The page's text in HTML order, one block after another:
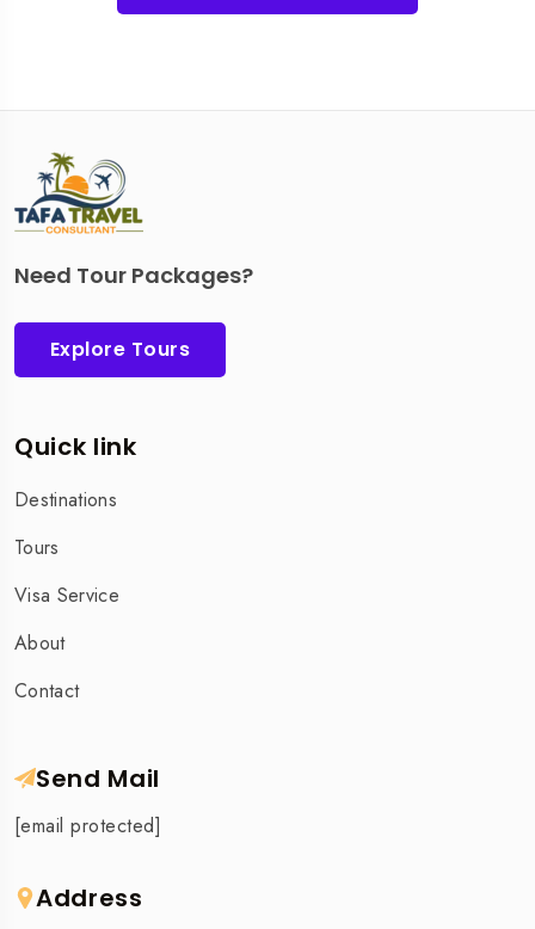
Need Tour Packages?
Explore Tours
Quick link
Destinations
Tours
Visa Service
About
Contact
Send Mail
[email protected]
Address